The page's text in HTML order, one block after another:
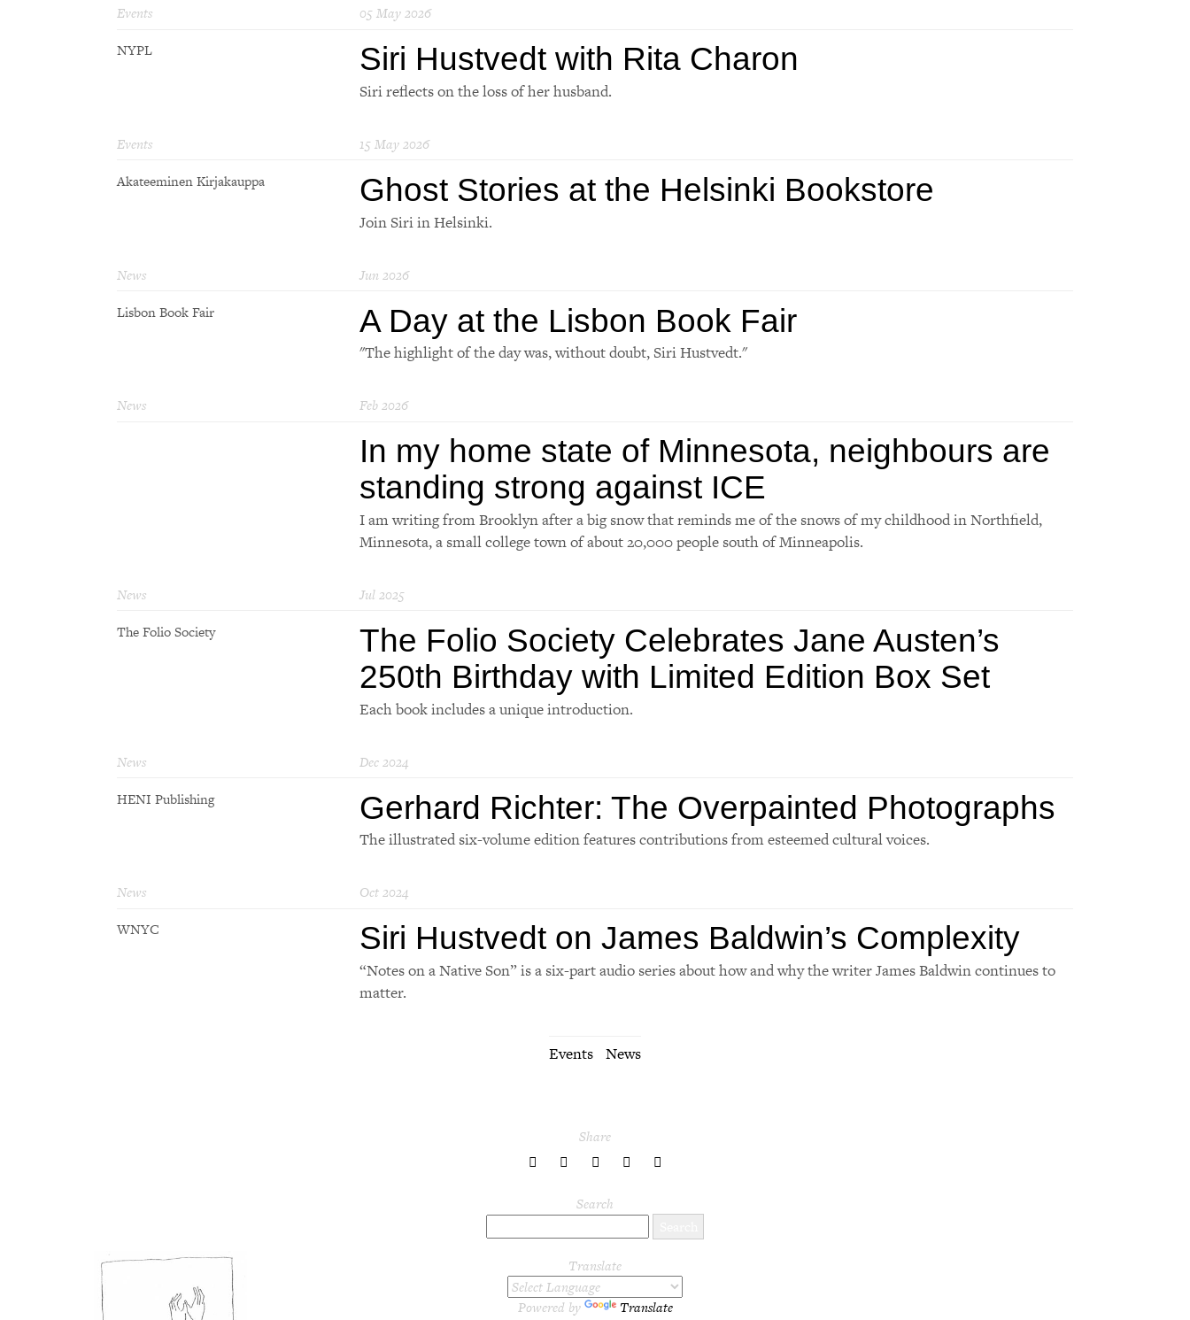
Events
05 May 2026
NYPL
Siri Hustvedt with Rita Charon
Siri reflects on the loss of her husband.
Events
15 May 2026
Akateeminen Kirjakauppa
Ghost Stories at the Helsinki Bookstore
Join Siri in Helsinki.
News
Jun 2026
Lisbon Book Fair
A Day at the Lisbon Book Fair
"The highlight of the day was, without doubt, Siri Hustvedt."
News Feb 2026
In my home state of Minnesota, neighbours are
standing strong against ICE
I am writing from Brooklyn after a big snow that reminds me of the snows of my childhood in Northfield,
Minnesota, a small college town of about 20,000 people south of Minneapolis.
News
Jul 2025
The Folio Society
The Folio Society Celebrates Jane Austen’s
250th Birthday with Limited Edition Box Set
Each book includes a unique introduction.
News
Dec 2024
HENI Publishing
Gerhard Richter: The Overpainted Photographs
The illustrated six-volume edition features contributions from esteemed cultural voices.
News
Oct 2024
WNYC
Siri Hustvedt on James Baldwin’s Complexity
“Notes on a Native Son” is a six-part audio series about how and why the writer James Baldwin continues to
matter.
Events News
Share
share
Twitter
share
Facebook
share
LinkedIn
share
Search
Translate
Powered by Translate